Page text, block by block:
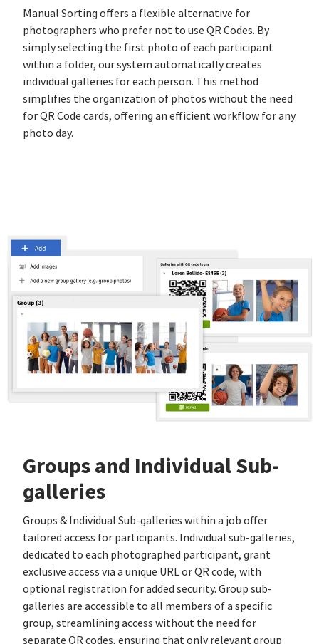
Manual Sorting offers a flexible alternative for
photographers who prefer not to use QR Codes. By
simply selecting the first photo of each participant
within a folder, our system automatically creates
individual galleries for each person. This method
simplifies the organization of photos without the need
for QR Code cards, offering an efficient workflow for any
photo day.
Groups and Individual Sub-
galleries
Groups & Individual Sub-galleries within a job offer
tailored access for participants. Individual sub-galleries,
dedicated to each photographed participant, grant
exclusive access via a unique URL or QR code, with
optional registration for added security. Group sub-
galleries are accessible to all members of a specific
group, streamlining access without the need for
separate QR codes, ensuring that only relevant group